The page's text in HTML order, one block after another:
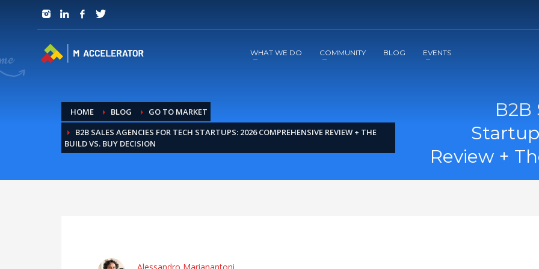
JOIN in 3 Steps
WHAT WE DO COMMUNITY BLOG EVENTS
HOME BLOG
GO TO MARKET
B2B SALES AGENCIES FOR TECH STARTUPS: 2026 COMPREHENSIVE REVIEW + THE
BUILD VS. BUY DECISION
B2B
Review +